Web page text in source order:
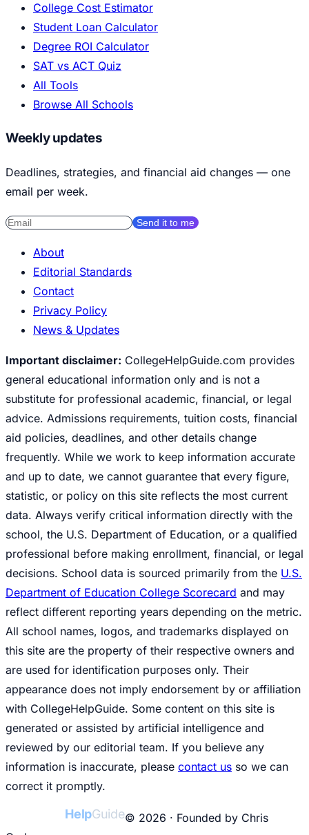
College Cost Estimator
Student Loan Calculator
Degree ROI Calculator
SAT vs ACT Quiz
All Tools
Browse All Schools
Weekly updates
Deadlines, strategies, and financial aid changes — one
email per week.
Send it to me
About
Editorial Standards
Contact
Privacy Policy
News & Updates
Important disclaimer: CollegeHelpGuide.com provides
general educational information only and is not a
substitute for professional academic, financial, or legal
advice. Admissions requirements, tuition costs, financial
aid policies, deadlines, and other details change
frequently. While we work to keep information accurate
and up to date, we cannot guarantee that every figure,
statistic, or policy on this site reflects the most current
data. Always verify critical information directly with the
school, the U.S. Department of Education, or a qualified
professional before making enrollment, financial, or legal
decisions. School data is sourced primarily from the U.S.
Department of Education College Scorecard and may
reflect different reporting years depending on the metric.
All school names, logos, and trademarks displayed on
this site are the property of their respective owners and
are used for identification purposes only. Their
appearance does not imply endorsement by or affiliation
with CollegeHelpGuide. Some content on this site is
generated or assisted by artificial intelligence and
reviewed by our editorial team. If you believe any
information is inaccurate, please contact us so we can
correct it promptly.
HelpGuide© 2026 · Founded by Chris